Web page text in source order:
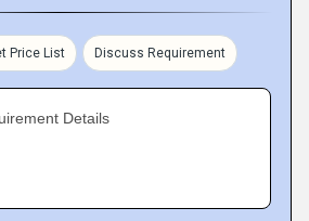
Price List Discuss Requirement
Details